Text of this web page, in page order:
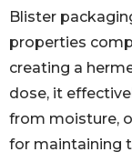
Blister
properties
creating a
dose, it
from moisture,
for maintaining